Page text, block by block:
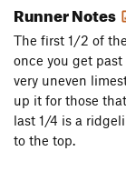
Runner Notes
The first 1/2 of
once you get
very uneven
up it for those
last 1/4 is a
to the top.